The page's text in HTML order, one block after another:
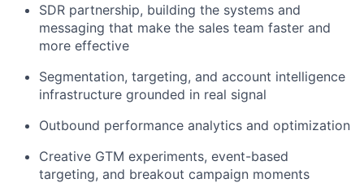
SDR partnership, building the systems and
messaging that make the sales team faster and
more effective
Segmentation, targeting, and account intelligence
infrastructure grounded in real signal
Outbound performance analytics and optimization
Creative GTM experiments, event-based
targeting, and breakout campaign moments